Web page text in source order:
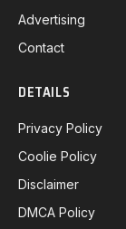
Advertising
Contact
DETAILS
Privacy Policy
Coolie Policy
Disclaimer
DMCA Policy